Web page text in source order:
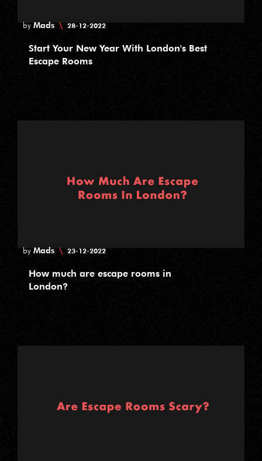
byMads \ 28-12-2022
Start Your New Year With London's Best
Escape Rooms
byMads \ 23-12-2022
How much are escape rooms in
London?